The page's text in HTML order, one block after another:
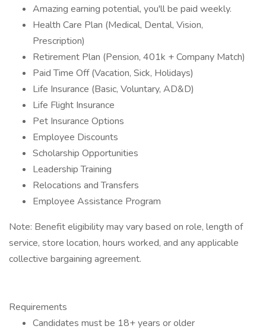
Amazing earning potential, you'll be paid weekly.
Health Care Plan (Medical, Dental, Vision,
Prescription)
Retirement Plan (Pension, 401k + Company Match)
Paid Time Off (Vacation, Sick, Holidays)
Life Insurance (Basic, Voluntary, AD&D)
Life Flight Insurance
Pet Insurance Options
Employee Discounts
Scholarship Opportunities
Leadership Training
Relocations and Transfers
Employee Assistance Program
Note: Benefit eligibility may vary based on role, length of
service, store location, hours worked, and any applicable
collective bargaining agreement.
Requirements
Candidates must be 18+ years or older